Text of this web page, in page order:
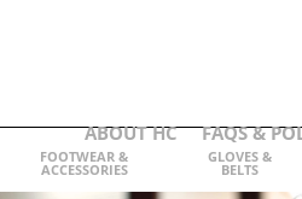
ABOUT HC FAQS &
FOOTWEAR &
ACCESSORIES
GLOVES &
BELTS